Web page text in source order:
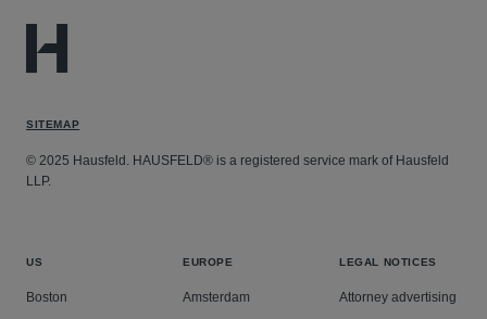
SITEMAP
© 2025 Hausfeld. HAUSFELD® is a registered service mark of Hausfeld
LLP.
US
Boston
EUROPE
Amsterdam
LEGAL NOTICES
Attorney advertising